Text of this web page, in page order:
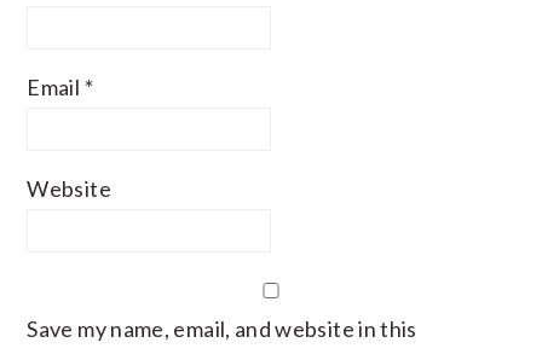
Email *
Website
Save my name, email, and website in this